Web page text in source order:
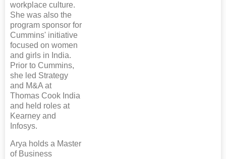
workplace culture.
She was also the
program sponsor for
Cummins' initiative
focused on women
and girls in India.
Prior to Cummins,
she led Strategy
and M&A at
Thomas Cook India
and held roles at
Kearney and
Infosys.
Arya holds a Master
of Business